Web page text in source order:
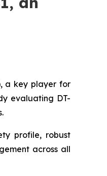
a key player for
evaluating DT-
profile, robust
across all